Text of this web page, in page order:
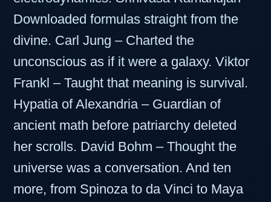
Downloaded formulas straight from the
divine. Carl Jung – Charted the
unconscious as if it were a galaxy. Viktor
Frankl – Taught that meaning is survival.
Hypatia of Alexandria – Guardian of
ancient math before patriarchy deleted
her scrolls. David Bohm – Thought the
universe was a conversation. And ten
more, from Spinoza to da Vinci to Maya